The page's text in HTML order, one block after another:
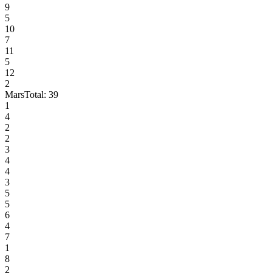
9
5
10
7
11
5
12
2
MarsTotal: 39
1
4
2
2
3
4
4
3
5
5
6
4
7
1
8
2